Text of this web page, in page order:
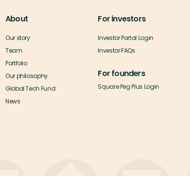
About
Our story
Team
Portfolio
Our philosophy
Global Tech Fund
News
For investors
Investor Portal Login
Investor FAQs
For founders
Square Peg Plus Login